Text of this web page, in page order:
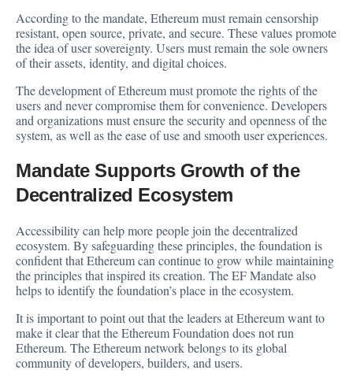
According to the mandate, Ethereum must remain censorship
resistant, open source, private, and secure. These values promote
the idea of user sovereignty. Users must remain the sole owners
of their assets, identity, and digital choices.
The development of Ethereum must promote the rights of the
users and never compromise them for convenience. Developers
and organizations must ensure the security and openness of the
system, as well as the ease of use and smooth user experiences.
Mandate Supports Growth of the
Decentralized Ecosystem
Accessibility can help more people join the decentralized
ecosystem. By safeguarding these principles, the foundation is
confident that Ethereum can continue to grow while maintaining
the principles that inspired its creation. The EF Mandate also
helps to identify the foundation’s place in the ecosystem.
It is important to point out that the leaders at Ethereum want to
make it clear that the Ethereum Foundation does not run
Ethereum. The Ethereum network belongs to its global
community of developers, builders, and users.